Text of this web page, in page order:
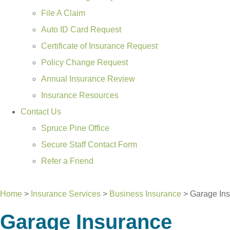
File A Claim
Auto ID Card Request
Certificate of Insurance Request
Policy Change Request
Annual Insurance Review
Insurance Resources
Contact Us
Spruce Pine Office
Secure Staff Contact Form
Refer a Friend
Home > Insurance Services > Business Insurance > Garage
Garage Insurance